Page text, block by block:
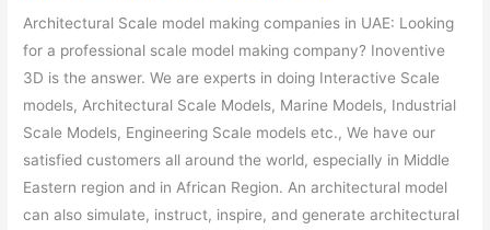
Architectural Scale model making companies in UAE: Looking
for a professional scale model making company? Inoventive
3D is the answer. We are experts in doing Interactive Scale
models, Architectural Scale Models, Marine Models, Industrial
Scale Models, Engineering Scale models etc., We have our
satisfied customers all around the world, especially in Middle
Eastern region and in African Region. An architectural model
can also simulate, instruct, inspire, and generate architectural